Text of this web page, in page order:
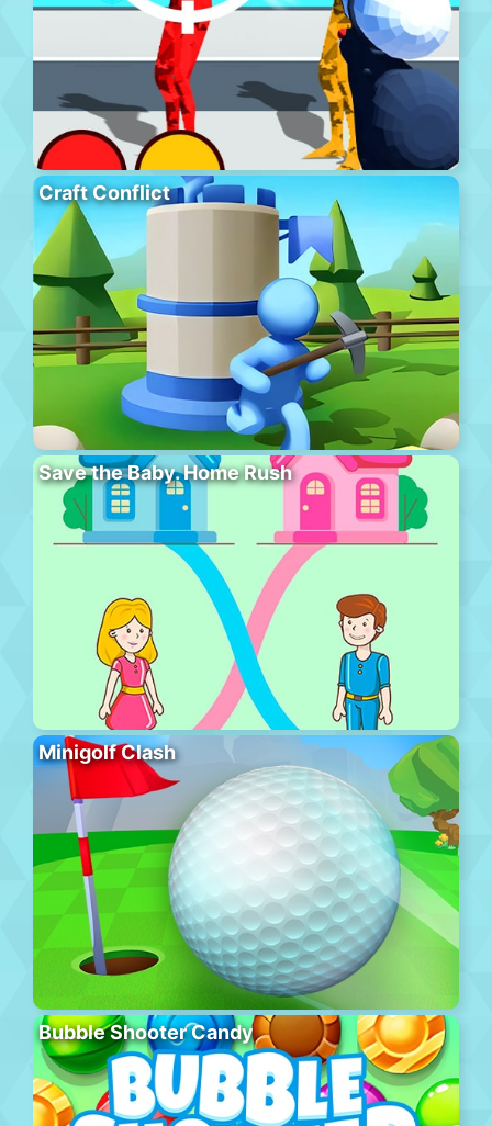
Craft Conflict
Save the Baby. Home Rush
Minigolf Clash
Bubble Shooter Candy